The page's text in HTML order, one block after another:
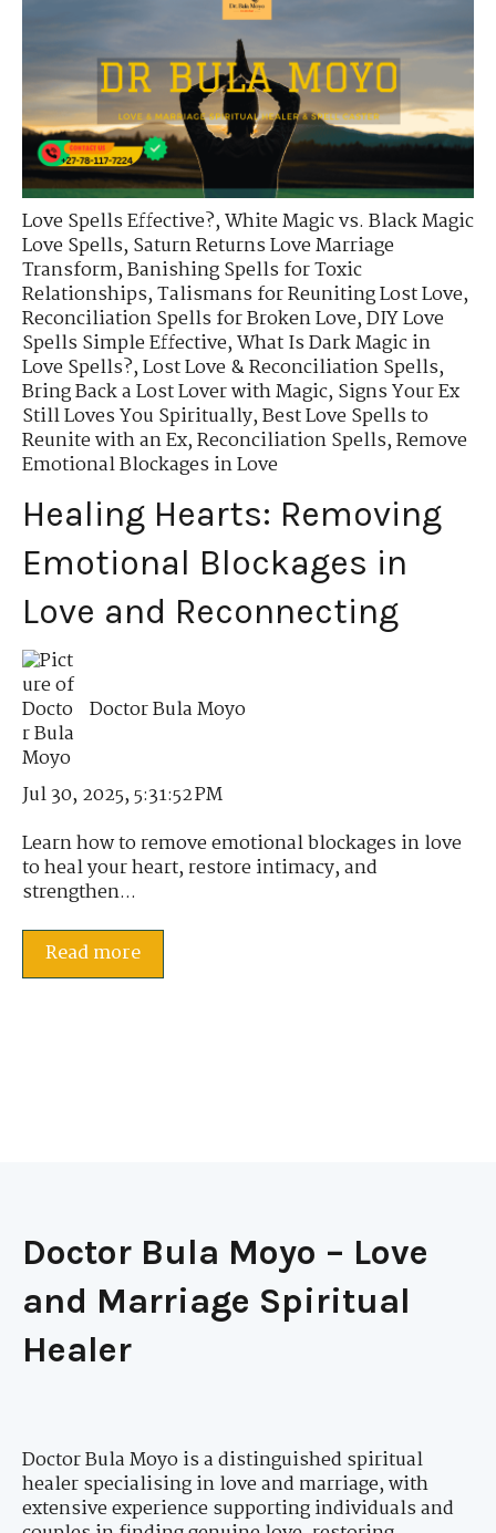
Love Spells Effective?,White Magic vs. Black Magic
Love Spells,Saturn Returns Love Marriage
Transform,Banishing Spells for Toxic
Relationships,Talismans for Reuniting Lost Love,
Reconciliation Spells for Broken Love,DIY Love
Spells Simple Effective,What Is Dark Magic in
Love Spells?,Lost Love & Reconciliation Spells,
Bring Back a Lost Lover with Magic,Signs Your Ex
Still Loves You Spiritually,Best Love Spells to
Reunite with an Ex,Reconciliation Spells,Remove
Emotional Blockages in Love
Healing Hearts: Removing
Emotional Blockages in
Love and Reconnecting
Doctor Bula Moyo
Jul 30, 2025, 5:31:52 PM
Learn how to remove emotional blockages in love
to heal your heart, restore intimacy, and
strengthen...
Read more
Doctor Bula Moyo – Love
and Marriage Spiritual
Healer
Doctor Bula Moyo is a distinguished spiritual
healer specialising in love and marriage, with
extensive experience supporting individuals and